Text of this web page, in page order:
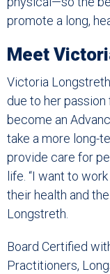
promote a long,
Meet
Victoria
due to her
become an
take a more long-
provide care for
life. “I want to
their health and
Longstreth.
Board Certified
Practitioners,